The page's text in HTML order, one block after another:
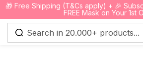
🎁 Free Shipping (T&Cs apply) + 🎉
FREE Mask on Your 1st
Sign in